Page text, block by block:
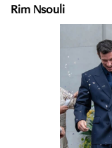
Rim Nsouli